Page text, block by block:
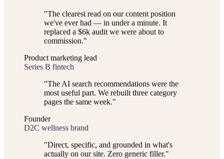
"The clearest read on our content position
we've ever had — in under a minute. It
replaced a $6k audit we were about to
commission."
Product marketing lead
Series B fintech
"The AI search recommendations were the
most useful part. We rebuilt three category
pages the same week."
Founder
D2C wellness brand
"Direct, specific, and grounded in what's
actually on our site. Zero generic filler."